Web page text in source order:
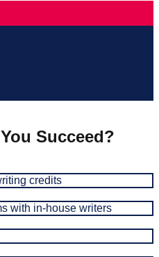
Succeed?
credits
with in-house writers